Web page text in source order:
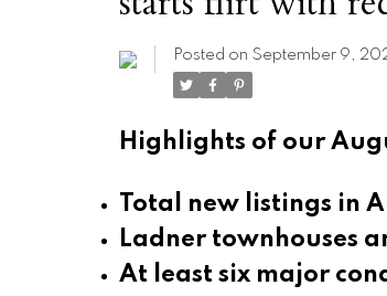
Posted on September 9,
Highlights of our
Total new listings in
Ladner townhouses
At least six major